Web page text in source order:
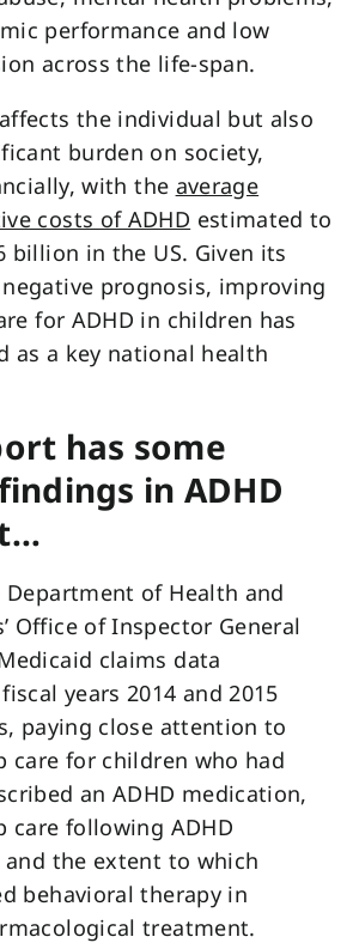
performance and low
across the life-span.
the individual but also
burden on society,
with the average
costs of ADHD estimated to
billion in the US. Given its
prognosis, improving
for ADHD in children has
as a key national health
has some
in ADHD
of Health and
Office of Inspector General
claims data
years 2014 and 2015
paying close attention to
care for children who had
an ADHD medication,
care following ADHD
the extent to which
behavioral therapy in
treatment.